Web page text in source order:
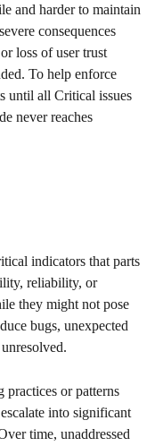
and harder to maintain
consequences
loss of user trust
To help enforce
until all Critical issues
never reaches
indicators that parts
reliability, or
they might not pose
bugs, unexpected
practices or patterns
into significant
time, unaddressed